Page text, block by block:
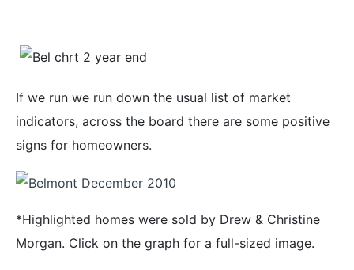
If we run we run down the usual list of market
indicators, across the board there are some positive
signs for homeowners.
*Highlighted homes were sold by Drew & Christine
Morgan. Click on the graph for a full-sized image.